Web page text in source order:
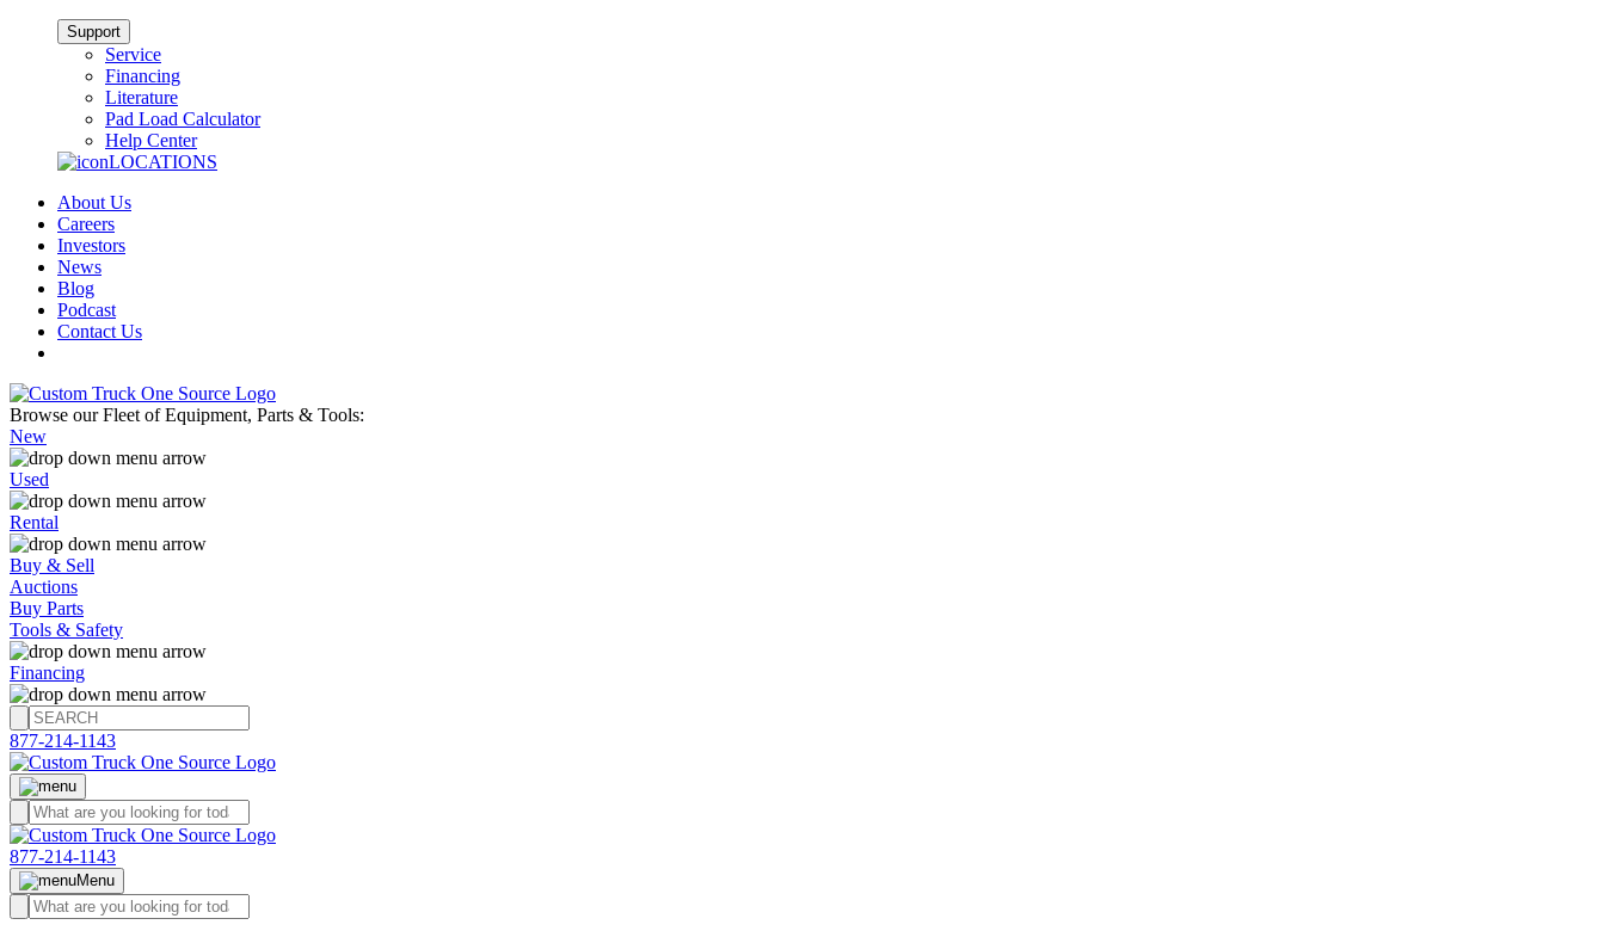
Support
Service
Financing
Literature
Pad Load Calculator
Help Center
LOCATIONS
About Us
Careers
Investors
News
Blog
Podcast
Contact Us
Browse our Fleet of Equipment, Parts & Tools:
New
Used
Rental
Buy & Sell
Auctions
Buy Parts
Tools & Safety
Financing
877-214-1143
877-214-1143
Menu